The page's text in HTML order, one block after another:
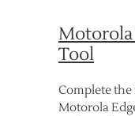
Motorola
Tool
Complete
Motorola